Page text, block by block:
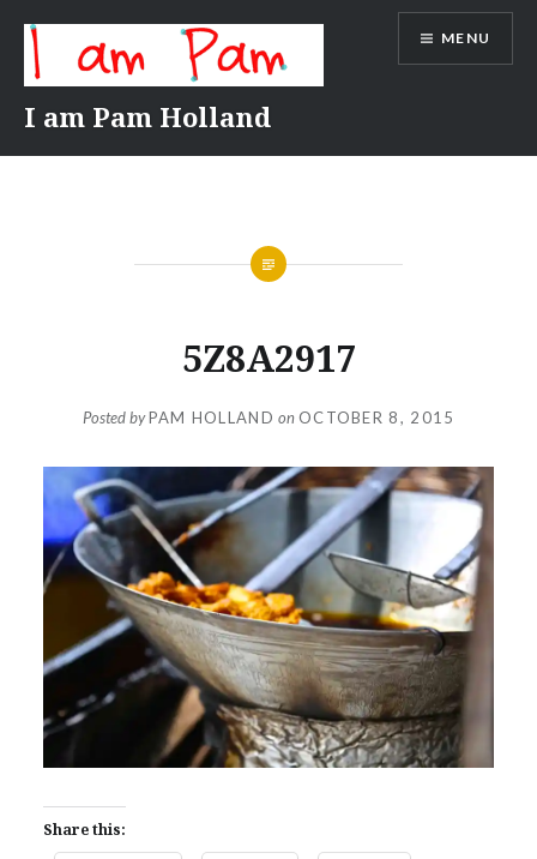
content
I am Pam Holland
MENU
5Z8A2917
Posted byPAM HOLLAND on OCTOBER 8, 2015
Share this: